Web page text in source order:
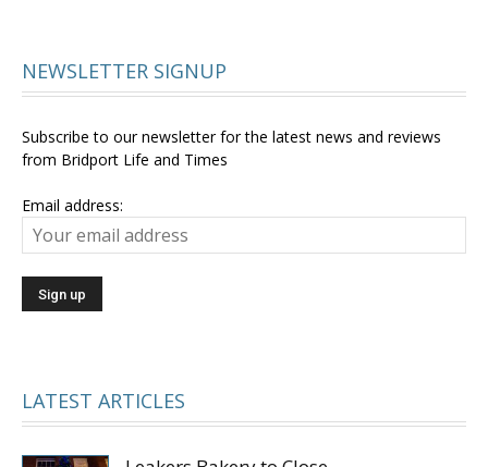
NEWSLETTER SIGNUP
Subscribe to our newsletter for the latest news and reviews
from Bridport Life and Times
Email address:
LATEST ARTICLES